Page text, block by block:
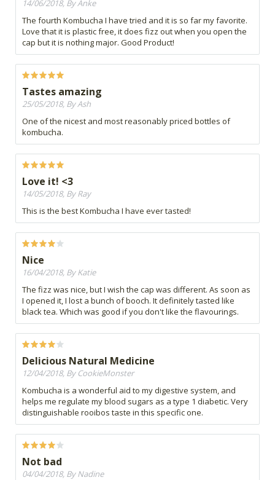
14/06/2018, By Anke
The fourth Kombucha I have tried and it is so far my favorite.
Love that it is plastic free, it does fizz out when you open the
cap but it is nothing major. Good Product!
Tastes amazing
25/05/2018, By Ash
One of the nicest and most reasonably priced bottles of
kombucha.
Love it! <3
14/05/2018, By Ray
This is the best Kombucha I have ever tasted!
Nice
16/04/2018, By Katie
The fizz was nice, but I wish the cap was different. As soon as
I opened it, I lost a bunch of booch. It definitely tasted like
black tea. Which was good if you don't like the flavourings.
Delicious Natural Medicine
12/04/2018, By CookieMonster
Kombucha is a wonderful aid to my digestive system, and
helps me regulate my blood sugars as a type 1 diabetic. Very
distinguishable rooibos taste in this specific one.
Not bad
04/04/2018, By Nadine